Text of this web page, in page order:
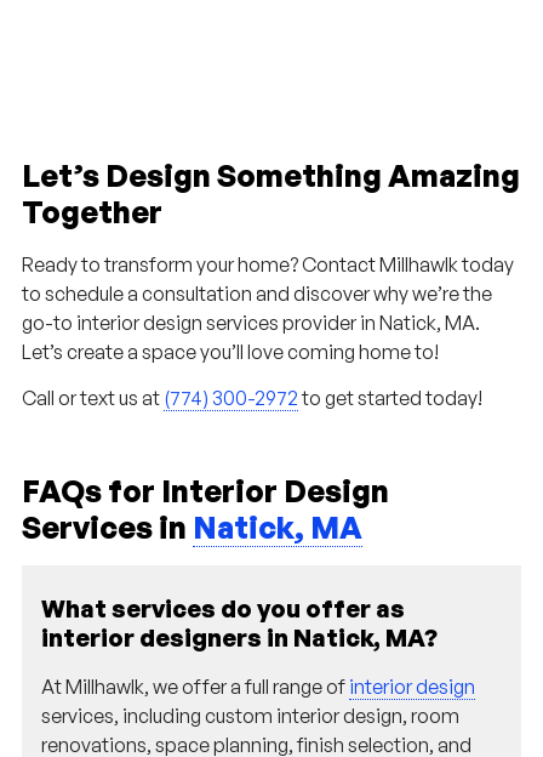
Let’s Design Something Amazing
Together
Ready to transform your home? Contact Millhawlk today
to schedule a consultation and discover why we’re the
go-to interior design services provider in Natick, MA.
Let’s create a space you’ll love coming home to!
Call or text us at (774) 300-2972to get started today!
FAQs for Interior Design
Services in Natick, MA
What services do you offer as
interior designers in Natick, MA?
At Millhawlk, we offer a full range of interior design
services, including custom interior design, room
renovations, space planning, finish selection, and